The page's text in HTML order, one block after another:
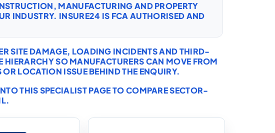
MANUFACTURING AND PROPERTY
INDUSTRY. INSURE24 IS FCA AUTHORISED AND
SITE DAMAGE, LOADING INCIDENTS AND THIRD-
HIERARCHY SO MANUFACTURERS CAN MOVE FROM
LOCATION ISSUE BEHIND THE ENQUIRY.
THIS SPECIALIST PAGE TO COMPARE SECTOR-